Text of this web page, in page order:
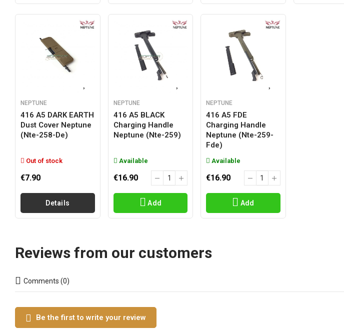
NEPTUNE
416 A5 DARK EARTH
Dust Cover Neptune
(nte-258-De)
Out of stock
€7.90
Details
NEPTUNE
416 A5 BLACK
Charging Handle
Neptune (nte-259)
Available
€16.90
Add
NEPTUNE
416 A5 FDE
Charging Handle
Neptune (nte-259-
Fde)
Available
€16.90
Add
Reviews from our customers
Comments (0)
Be the first to write your review